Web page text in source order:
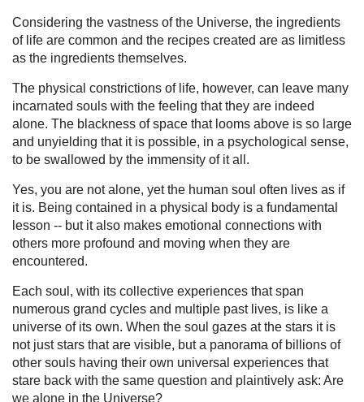
Considering the vastness of the Universe, the ingredients
of life are common and the recipes created are as limitless
as the ingredients themselves.
The physical constrictions of life, however, can leave many
incarnated souls with the feeling that they are indeed
alone. The blackness of space that looms above is so large
and unyielding that it is possible, in a psychological sense,
to be swallowed by the immensity of it all.
Yes, you are not alone, yet the human soul often lives as if
it is. Being contained in a physical body is a fundamental
lesson -- but it also makes emotional connections with
others more profound and moving when they are
encountered.
Each soul, with its collective experiences that span
numerous grand cycles and multiple past lives, is like a
universe of its own. When the soul gazes at the stars it is
not just stars that are visible, but a panorama of billions of
other souls having their own universal experiences that
stare back with the same question and plaintively ask: Are
we alone in the Universe?